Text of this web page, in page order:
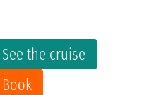
See the cruise
Book